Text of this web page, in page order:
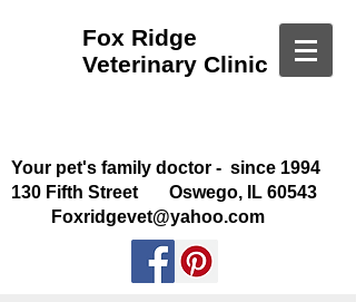
Fox Ridge
Veterinary Clinic
Your pet's family doctor - since 1994
130 Fifth Street Oswego, IL 60543
Foxridgevet@yahoo.com